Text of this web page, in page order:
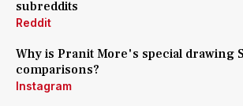
subreddits
Reddit
Why is Pranit More's special drawing
comparisons?
Instagram